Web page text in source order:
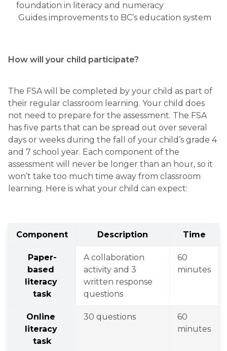
foundation in literacy and numeracy
Guides improvements to BC’s education system
How will your child participate?
The FSA will be completed by your child as part of
their regular classroom learning. Your child does
not need to prepare for the assessment. The FSA
has five parts that can be spread out over several
days or weeks during the fall of your child’s grade 4
and 7 school year. Each component of the
assessment will never be longer than an hour, so it
won’t take too much time away from classroom
learning. Here is what your child can expect:
Component Description Time
Paper-
based
literacy
task
A collaboration
activity and 3
written response
questions
60
minutes
Online
literacy
task
30 questions
60
minutes